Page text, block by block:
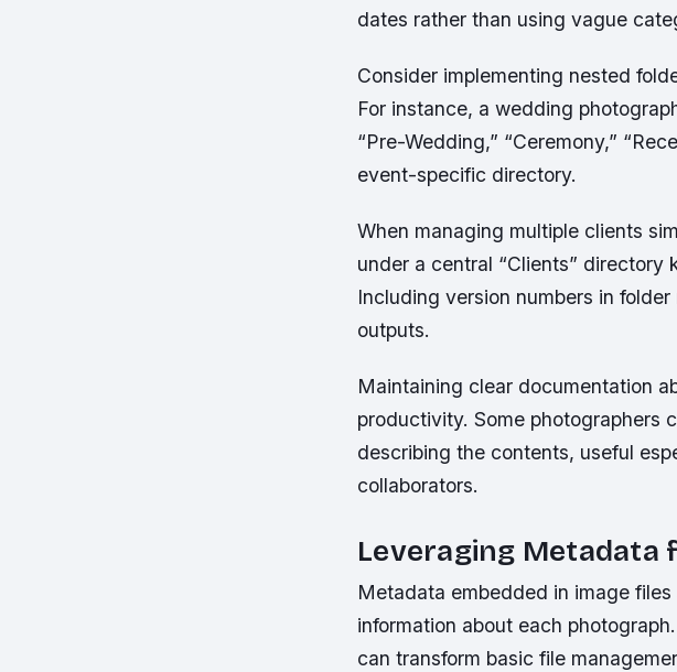
dates rather than using vague
Consider implementing nested
For instance, a wedding
“Pre-Wedding,” “Ceremony,”
event-specific directory.
When managing multiple clients
under a central “Clients”
Including version numbers in
outputs.
Maintaining clear documentation
productivity. Some photographers
describing the contents, useful
collaborators.
Leveraging Metadata
Metadata embedded in image
information about each
can transform basic file